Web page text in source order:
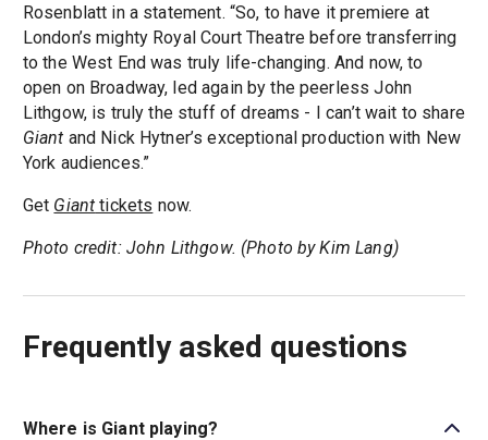
Rosenblatt in a statement. “So, to have it premiere at
London’s mighty Royal Court Theatre before transferring
to the West End was truly life-changing. And now, to
open on Broadway, led again by the peerless John
Lithgow, is truly the stuff of dreams - I can’t wait to share
Giant and Nick Hytner’s exceptional production with New
York audiences.”
Get Giant tickets now.
Photo credit: John Lithgow. (Photo by Kim Lang)
Frequently asked questions
Where is Giant playing?